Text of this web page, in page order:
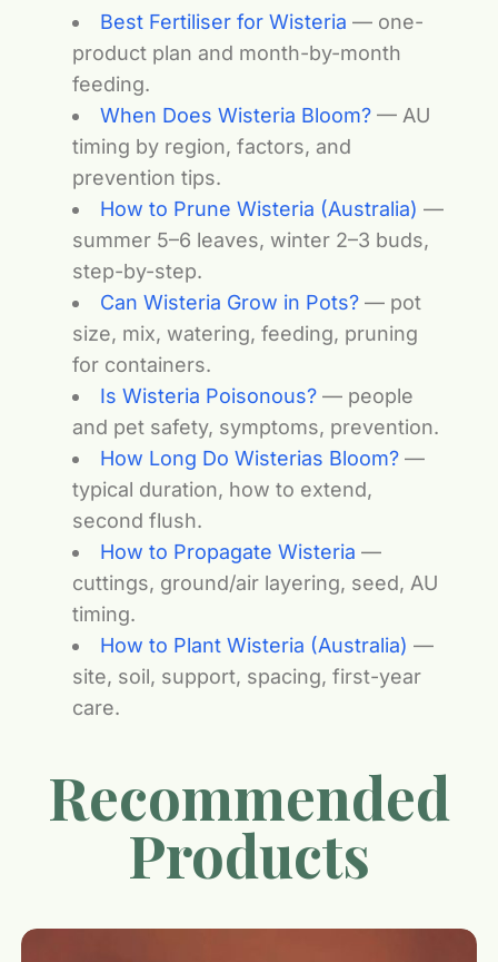
Best Fertiliser for Wisteria — one-
product plan and month-by-month
feeding.
When Does Wisteria Bloom? — AU
timing by region, factors, and
prevention tips.
How to Prune Wisteria (Australia) —
summer 5–6 leaves, winter 2–3 buds,
step-by-step.
Can Wisteria Grow in Pots? — pot
size, mix, watering, feeding, pruning
for containers.
Is Wisteria Poisonous? — people
and pet safety, symptoms, prevention.
How Long Do Wisterias Bloom? —
typical duration, how to extend,
second flush.
How to Propagate Wisteria —
cuttings, ground/air layering, seed, AU
timing.
How to Plant Wisteria (Australia) —
site, soil, support, spacing, first-year
care.
Recommended
Products